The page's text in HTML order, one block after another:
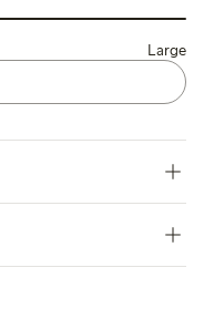
Large